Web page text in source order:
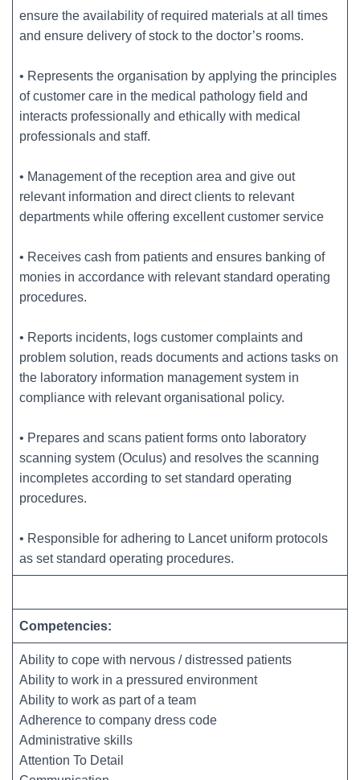
ensure the availability of required materials at all times
and ensure delivery of stock to the doctor’s rooms.
• Represents the organisation by applying the principles
of customer care in the medical pathology field and
interacts professionally and ethically with medical
professionals and staff.
• Management of the reception area and give out
relevant information and direct clients to relevant
departments while offering excellent customer service
• Receives cash from patients and ensures banking of
monies in accordance with relevant standard operating
procedures.
• Reports incidents, logs customer complaints and
problem solution, reads documents and actions tasks on
the laboratory information management system in
compliance with relevant organisational policy.
• Prepares and scans patient forms onto laboratory
scanning system (Oculus) and resolves the scanning
incompletes according to set standard operating
procedures.
• Responsible for adhering to Lancet uniform protocols
as set standard operating procedures.
Competencies:
Ability to cope with nervous / distressed patients
Ability to work in a pressured environment
Ability to work as part of a team
Adherence to company dress code
Administrative skills
Attention To Detail